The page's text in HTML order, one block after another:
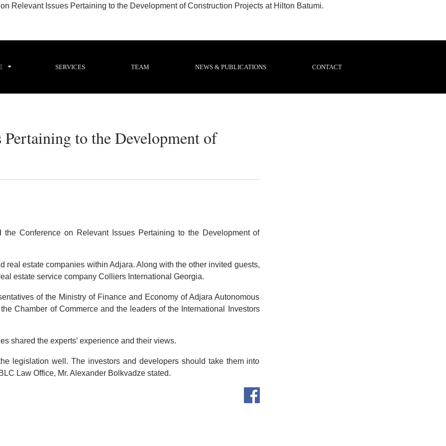
Relevant Issues Pertaining to the Development of Construction Projects at Hilton Batumi.
SERVICES TEAM NEWS & PUBLICATIONS CONTACT
Pertaining to the Development of
Conference on Relevant Issues Pertaining to the Development of
real estate companies within Adjara. Along with the other invited guests,
estate service company Colliers International Georgia.
of the Ministry of Finance and Economy of Adjara Autonomous
Chamber of Commerce and the leaders of the International Investors
shared the experts’ experience and their views.
legislation well. The investors and developers should take them into
Law Office, Mr. Alexander Bolkvadze stated.